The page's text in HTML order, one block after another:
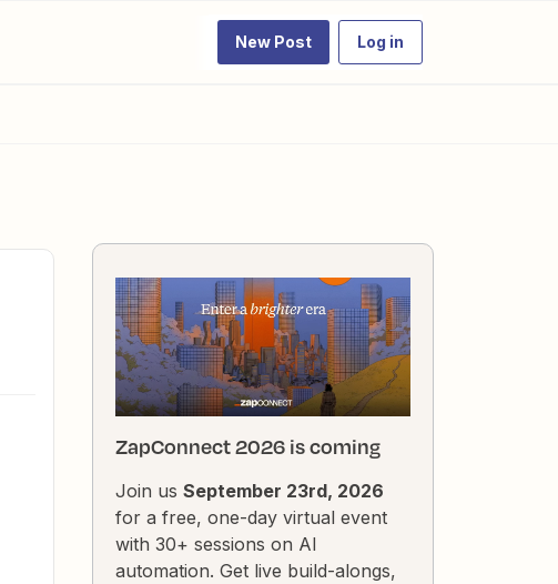
New Post Log in
ZapConnect 2026 is coming
Join us September 23rd, 2026
for a free, one-day virtual event
with 30+ sessions on AI
automation. Get live build-alongs,